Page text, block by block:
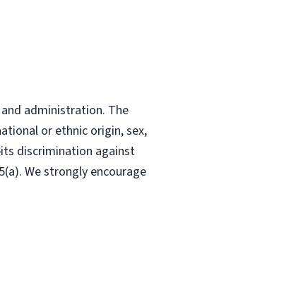
administration. The
or ethnic origin, sex,
discrimination against
We strongly encourage